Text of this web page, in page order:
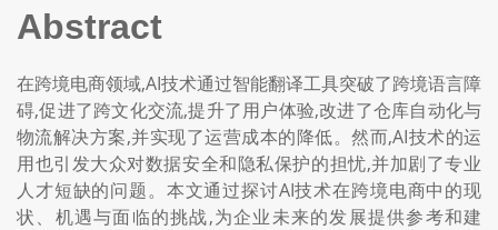
Abstract
在跨境电商领域,AI技术通过智能翻译工具突破了跨境语言障
碍,促进了跨文化交流,提升了用户体验,改进了仓库自动化与
物流解决方案,并实现了运营成本的降低。然而,AI技术的运
用也引发大众对数据安全和隐私保护的担忧,并加剧了专业
人才短缺的问题。本文通过探讨AI技术在跨境电商中的现
状、机遇与面临的挑战,为企业未来的发展提供参考和建